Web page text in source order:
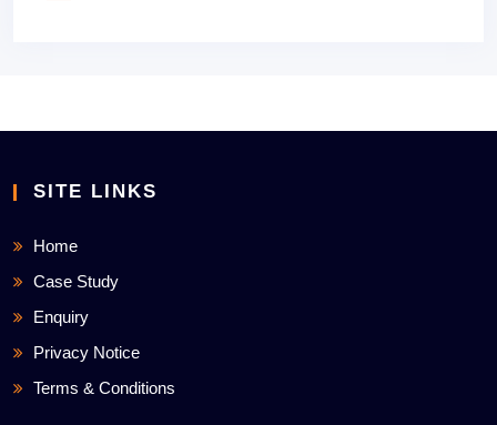
SITE LINKS
Home
Case Study
Enquiry
Privacy Notice
Terms & Conditions